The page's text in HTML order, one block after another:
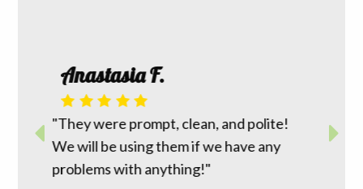
to
Anastasia F.
"They were prompt, clean, and polite!
We will be using them if we have any
problems with anything!"
does